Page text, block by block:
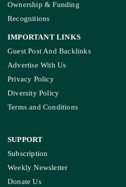
Ownership & Funding
Recognitions
IMPORTANT LINKS
Guest Post And Backlinks
Advertise With Us
Privacy Policy
Diversity Policy
Terms and Conditions
SUPPORT
Subscription
Weekly Newsletter
Donate Us